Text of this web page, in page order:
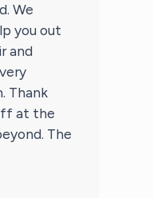
We
you out
and
Thank
at the
The